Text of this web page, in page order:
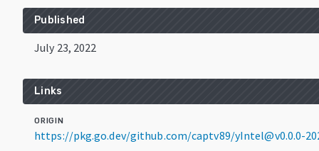
Published
July 23, 2022
Links
ORIGIN
https://pkg.go.dev/github.com/captv89/yIntel@v0.0.0-